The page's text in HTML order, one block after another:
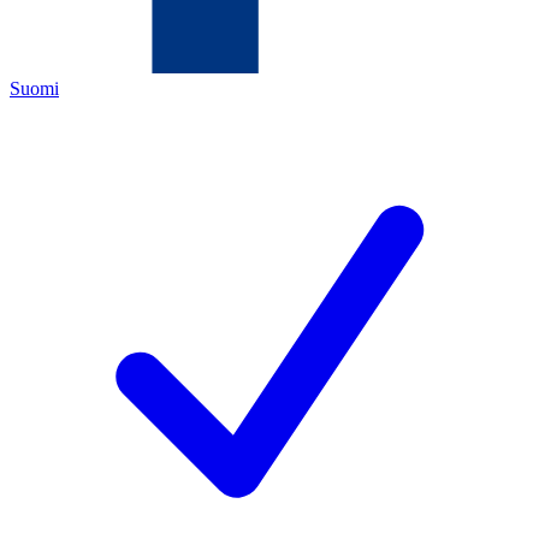
Suomi